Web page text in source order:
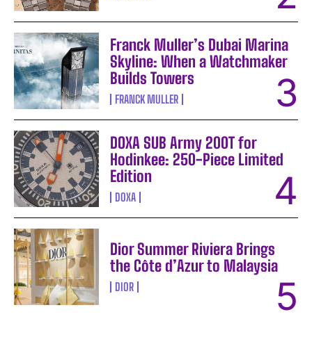
Franck Muller’s Dubai Marina
Skyline: When a Watchmaker
Builds Towers
FRANCK MULLER
DOXA SUB Army 200T for
Hodinkee: 250-Piece Limited
Edition
DOXA
Dior Summer Riviera Brings
the Côte d’Azur to Malaysia
DIOR